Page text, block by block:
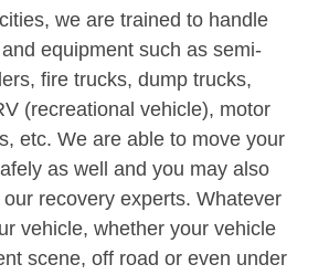
we are trained to handle
equipment such as semi-
fire trucks, dump trucks,
(recreational vehicle), motor
etc. We are able to move your
as well and you may also
recovery experts. Whatever
vehicle, whether your vehicle
scene, off road or even under